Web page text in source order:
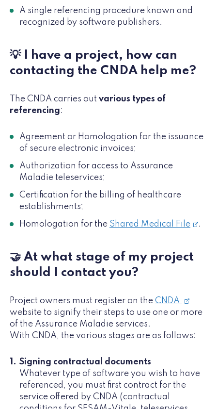
A single referencing procedure known and
recognized by software publishers.
💡 I have a project, how can
contacting the CNDA help me?
The CNDA carries out various types of
referencing:
Agreement or Homologation for the issuance
of secure electronic invoices;
Authorization for access to Assurance
Maladie teleservices;
Certification for the billing of healthcare
establishments;
Homologation for the Shared Medical File .
🤝 At what stage of my project
should I contact you?
Project owners must register on the CNDA
website to signify their steps to use one or more
of the Assurance Maladie services.
With CNDA, the various stages are as follows:
Signing contractual documents
Whatever type of software you wish to have
referenced, you must first contract for the
service offered by CNDA (contractual